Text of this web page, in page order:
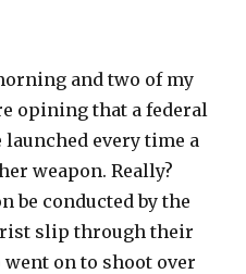
and two of my
opining that a federal
every time a
weapon. Really?
be conducted by the
slip through their
on to shoot over